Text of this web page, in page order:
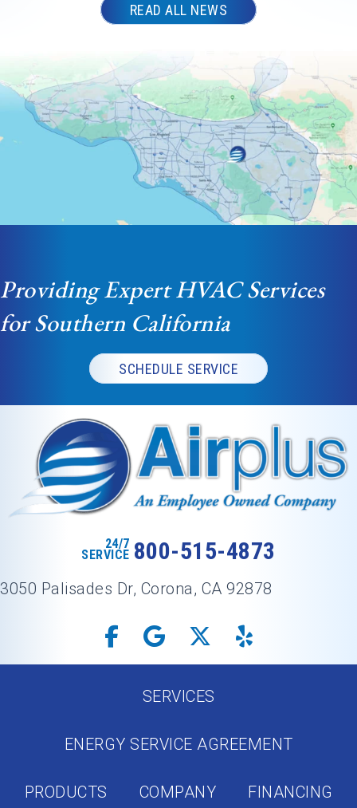
READ ALL NEWS
Providing Expert HVAC Services
for Southern California
SCHEDULE SERVICE
24/7
SERVICE 800-515-4873
3050 Palisades Dr, Corona, CA 92878
SERVICES
ENERGY SERVICE AGREEMENT
PRODUCTS COMPANY FINANCING